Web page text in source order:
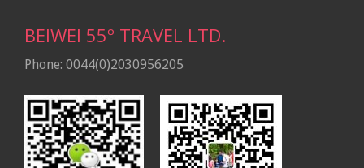
BEIWEI 55º TRAVEL LTD.
Phone: 0044(0)2030956205